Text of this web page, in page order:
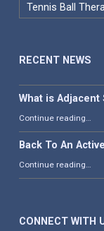
Tennis Ball
RECENT NEWS
What is
Continue reading…
Back To An
Continue reading“Back To An Active Lifestyle | Patient Success Story”
…
CONNECT WITH